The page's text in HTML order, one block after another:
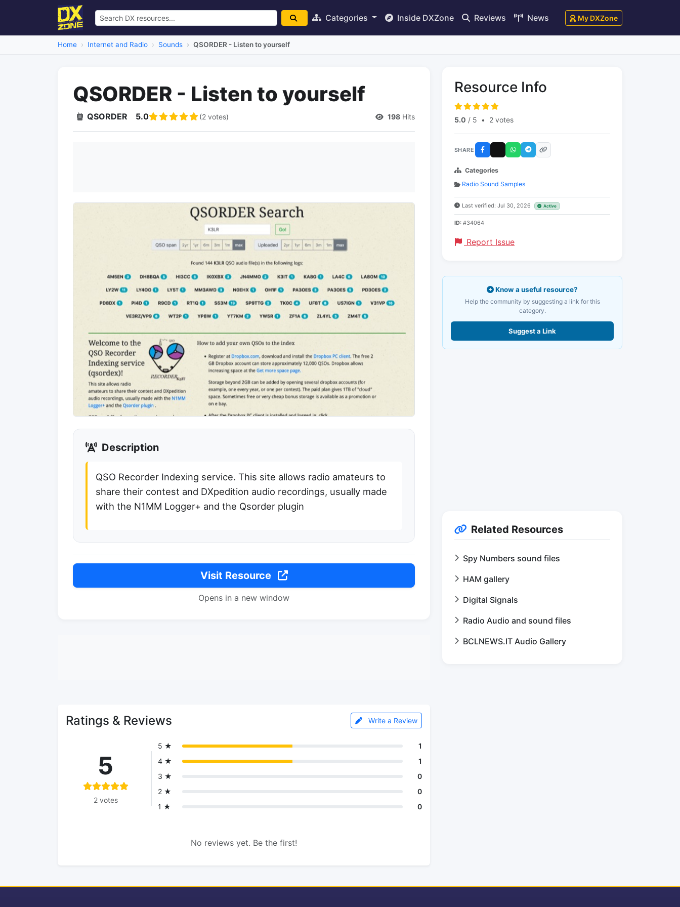
Categories Inside DXZone Reviews News My DXZone
Home Internet and Radio Sounds QSORDER - Listen to yourself
QSORDER - Listen to yourself
QSORDER 5.0 (2 votes) 198 Hits
Description
QSO Recorder Indexing service. This site allows radio amateurs to
share their contest and DXpedition audio recordings, usually made
with the N1MM Logger+ and the Qsorder plugin
Visit Resource
Opens in a new window
Ratings & Reviews Write a Review
5
2 votes
5 ★
1
4 ★
1
3 ★
0
2 ★
0
1 ★
0
No reviews yet. Be the first!
Resource Info
5.0 / 5 • 2 votes
SHARE
Categories
Radio Sound Samples
Last verified: Jul 30, 2026 Active
ID: #34064
Report Issue
Know a useful resource?
Help the community by suggesting a link for this
category.
Suggest a Link
Related Resources
Spy Numbers sound files
HAM gallery
Digital Signals
Radio Audio and sound files
BCLNEWS.IT Audio Gallery